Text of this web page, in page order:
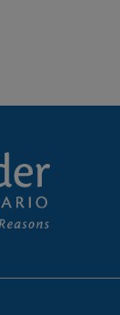
opens in a
opens in a